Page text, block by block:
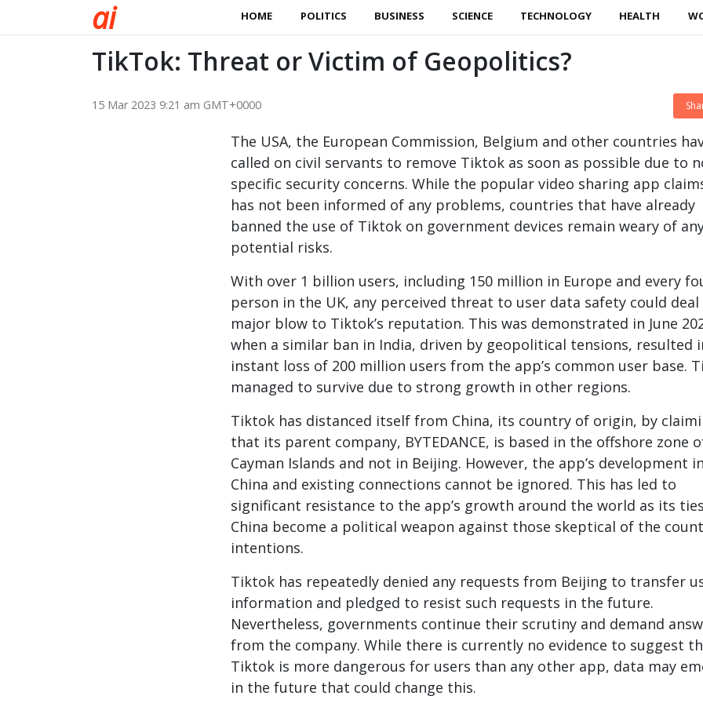
ai HOME POLITICS BUSINESS SCIENCE TECHNOLOGY HEALTH
TikTok: Threat or Victim of Geopolitics?
15 Mar 2023 9:21 am GMT+0000
The USA, the European Commission, Belgium and other countries
called on civil servants to remove Tiktok as soon as possible due to
specific security concerns. While the popular video sharing app
has not been informed of any problems, countries that have already
banned the use of Tiktok on government devices remain weary of
potential risks.
With over 1 billion users, including 150 million in Europe and every
person in the UK, any perceived threat to user data safety could deal
major blow to Tiktok’s reputation. This was demonstrated in June
when a similar ban in India, driven by geopolitical tensions, resulted
instant loss of 200 million users from the app’s common user base.
managed to survive due to strong growth in other regions.
Tiktok has distanced itself from China, its country of origin, by
that its parent company, BYTEDANCE, is based in the offshore zone
Cayman Islands and not in Beijing. However, the app’s development
China and existing connections cannot be ignored. This has led to
significant resistance to the app’s growth around the world as its
China become a political weapon against those skeptical of the
intentions.
Tiktok has repeatedly denied any requests from Beijing to transfer
information and pledged to resist such requests in the future.
Nevertheless, governments continue their scrutiny and demand
from the company. While there is currently no evidence to suggest
Tiktok is more dangerous for users than any other app, data may
in the future that could change this.